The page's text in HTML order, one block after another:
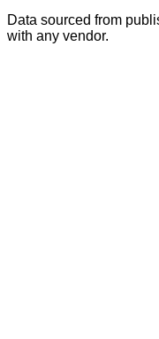
Data sourced from
with any vendor.